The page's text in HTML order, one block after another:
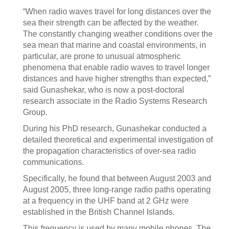
“When radio waves travel for long distances over the
sea their strength can be affected by the weather.
The constantly changing weather conditions over the
sea mean that marine and coastal environments, in
particular, are prone to unusual atmospheric
phenomena that enable radio waves to travel longer
distances and have higher strengths than expected,”
said Gunashekar, who is now a post-doctoral
research associate in the Radio Systems Research
Group.
During his PhD research, Gunashekar conducted a
detailed theoretical and experimental investigation of
the propagation characteristics of over-sea radio
communications.
Specifically, he found that between August 2003 and
August 2005, three long-range radio paths operating
at a frequency in the UHF band at 2 GHz were
established in the British Channel Islands.